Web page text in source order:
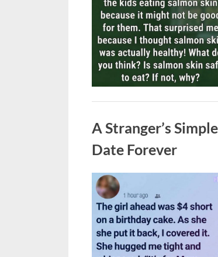
A Stranger’s
Date Forever
Posted
on
August
6,
2026
By
admin